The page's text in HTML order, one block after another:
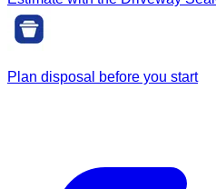
Plan disposal before you start